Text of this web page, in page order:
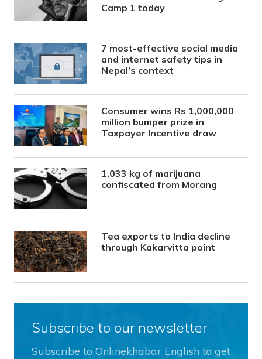
Camp 1 today
7 most-effective social media
and internet safety tips in
Nepal’s context
Consumer wins Rs 1,000,000
million bumper prize in
Taxpayer Incentive draw
1,033 kg of marijuana
confiscated from Morang
Tea exports to India decline
through Kakarvitta point
Subscribe to our newsletter
Subscribe to Onlinekhabar English to get